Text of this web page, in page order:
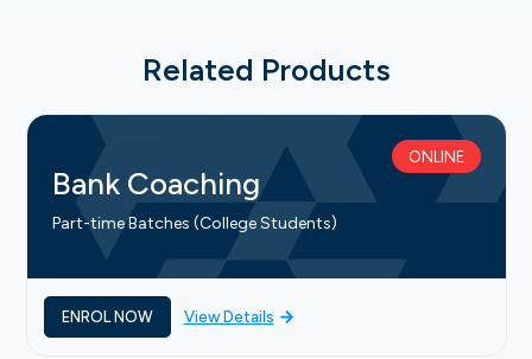
Related Products
Bank Coaching
Part-time Batches (College Students)
ONLINE
ENROL NOW View Details